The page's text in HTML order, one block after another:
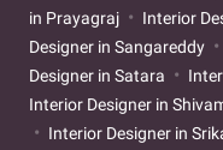
in Prayagraj
Interior
Designer in Sangareddy
Designer in Satara
Interior Designer in
Interior Designer in